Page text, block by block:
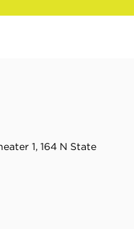
1, 164 N State